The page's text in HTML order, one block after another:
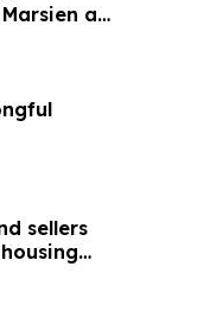
at
sellers